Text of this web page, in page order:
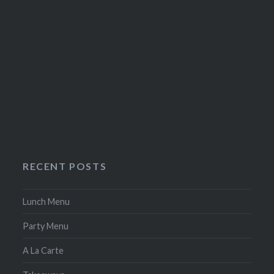
RECENT POSTS
Lunch Menu
Party Menu
A La Carte